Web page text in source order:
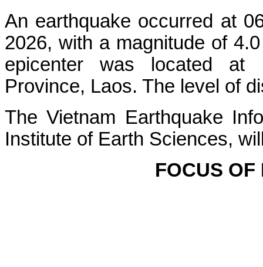
An earthquake occurred at
2026, with a magnitude of
epicenter was located at
Province, Laos. The level of
The Vietnam Earthquake
Institute of Earth Sciences,
FOCUS